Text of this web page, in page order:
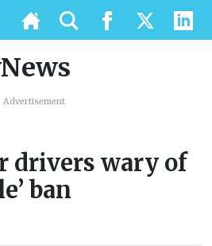
Advertisement
drivers wary of
ban